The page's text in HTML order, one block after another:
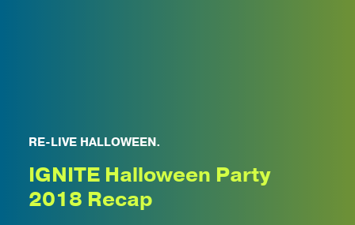
RE-LIVE HALLOWEEN.
IGNITE Halloween Party
2018 Recap